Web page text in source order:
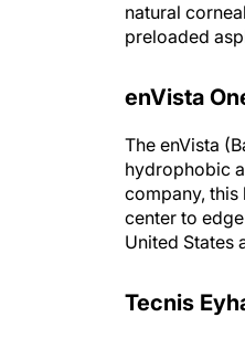
natural
preloaded
enVista
The enVista
hydrophobic
company,
center to
United States
Tecnis